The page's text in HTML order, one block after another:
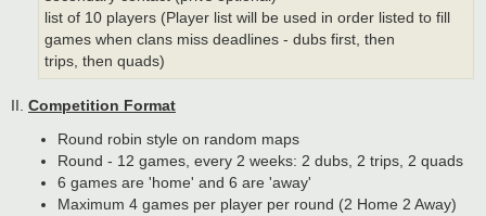
list of 10 players (Player list will be used in order listed to fill
games when clans miss deadlines - dubs first, then
trips, then quads)
II. Competition Format
Round robin style on random maps
Round - 12 games, every 2 weeks: 2 dubs, 2 trips, 2 quads
6 games are 'home' and 6 are 'away'
Maximum 4 games per player per round (2 Home 2 Away)